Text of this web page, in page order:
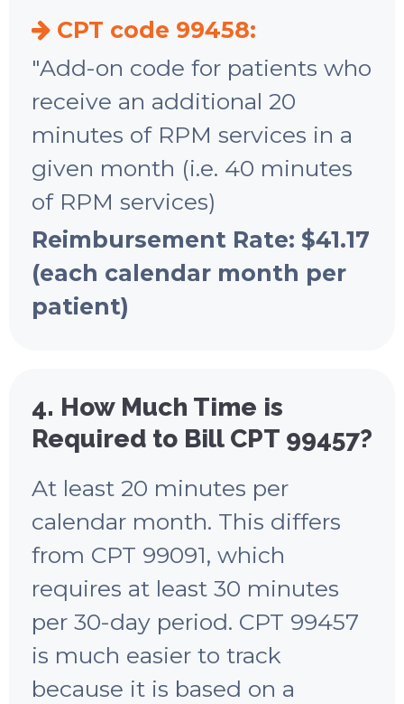
CPT code 99458:
"Add-on code for patients who
receive an additional 20
minutes of RPM services in a
given month (i.e. 40 minutes
of RPM services)
Reimbursement Rate: $41.17
(each calendar month per
patient)
4. How Much Time is
Required to Bill CPT 99457?
At least 20 minutes per
calendar month. This differs
from CPT 99091, which
requires at least 30 minutes
per 30-day period. CPT 99457
is much easier to track
because it is based on a